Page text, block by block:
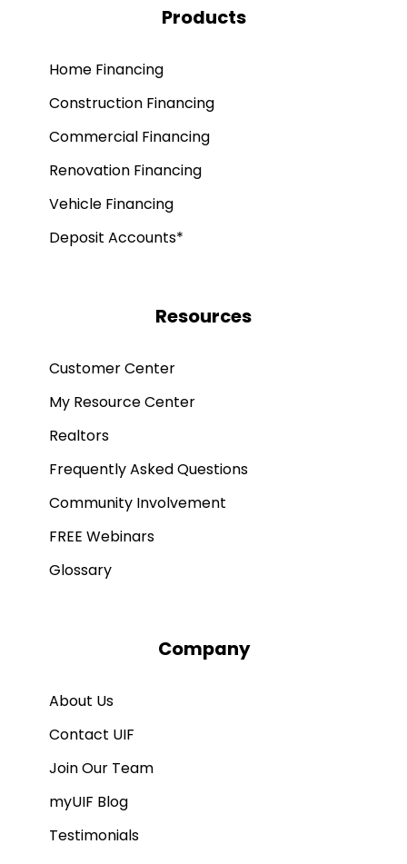
Products
Home Financing
Construction Financing
Commercial Financing
Renovation Financing
Vehicle Financing
Deposit Accounts*
Resources
Customer Center
My Resource Center
Realtors
Frequently Asked Questions
Community Involvement
FREE Webinars
Glossary
Company
About Us
Contact UIF
Join Our Team
myUIF Blog
Testimonials